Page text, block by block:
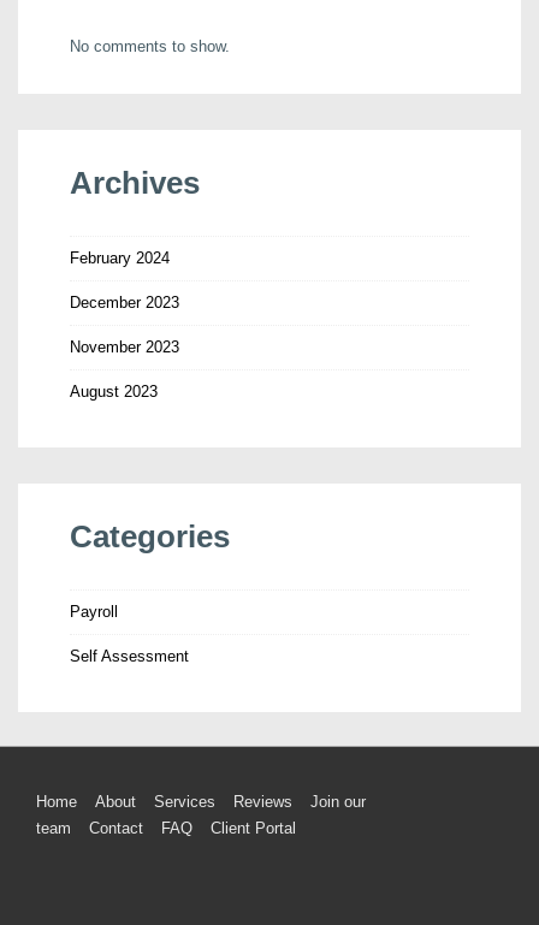
No comments to show.
Archives
February 2024
December 2023
November 2023
August 2023
Categories
Payroll
Self Assessment
Home About Services Reviews
Join our
team
Contact FAQ Client Portal